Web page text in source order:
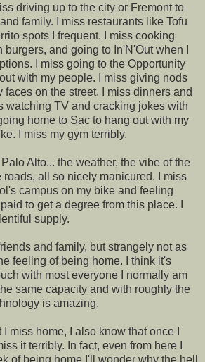
driving up to the city or Fremont to
family. I miss restaurants like Tofu
spots I frequent. I miss cooking
and going to In'N'Out when I
I miss going to the Opportunity
with my people. I miss giving nods
on the street. I miss dinners and
watching TV and cracking jokes with
home to Sac to hang out with my
I miss my gym terribly.
Palo Alto... the weather, the vibe of the
roads, all so nicely manicured. I miss
campus on my bike and feeling
to get a degree from this place. I
supply.
and family, but strangely not as
feeling of being home. I think it's
with most everyone I normally am
same capacity and with roughly the
is amazing.
miss home, I also know that once I
it terribly. In fact, even from here I
of being home I'll wonder why the hell